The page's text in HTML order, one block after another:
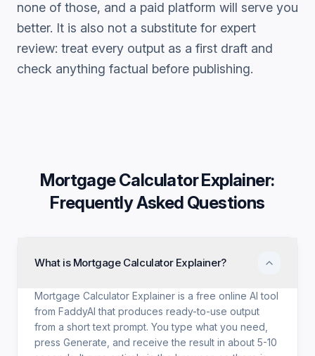
none of those, and a paid platform will serve you
better. It is also not a substitute for expert
review: treat every output as a first draft and
check anything factual before publishing.
Mortgage Calculator Explainer:
Frequently Asked Questions
What is Mortgage Calculator Explainer?
Mortgage Calculator Explainer is a free online AI tool
from FaddyAI that produces ready-to-use output
from a short text prompt. You type what you need,
press Generate, and receive the result in about 5-10